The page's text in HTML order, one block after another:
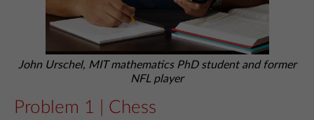
John Urschel, MIT mathematics PhD student and former
NFL player
Problem 1 | Chess